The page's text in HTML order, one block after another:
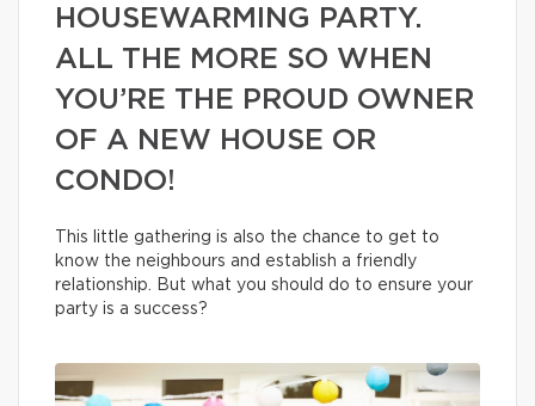
HOUSEWARMING PARTY.
ALL THE MORE SO WHEN
YOU’RE THE PROUD OWNER
OF A NEW HOUSE OR
CONDO!
This little gathering is also the chance to get to
know the neighbours and establish a friendly
relationship. But what you should do to ensure your
party is a success?